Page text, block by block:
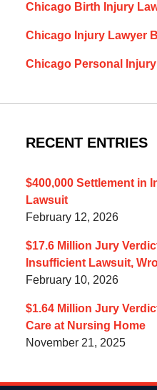
Chicago Birth Injury
Chicago Injury Lawyer
Chicago Personal
RECENT ENTRIES
$400,000 Settlement in
Lawsuit
February 12, 2026
$17.6 Million Jury
Insufficient Lawsuit,
February 10, 2026
$1.64 Million Jury
Care at Nursing Home
November 21, 2025